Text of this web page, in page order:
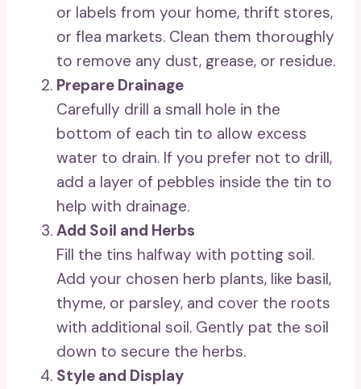
or labels from your home, thrift stores,
or flea markets. Clean them thoroughly
to remove any dust, grease, or residue.
Prepare Drainage
Carefully drill a small hole in the
bottom of each tin to allow excess
water to drain. If you prefer not to drill,
add a layer of pebbles inside the tin to
help with drainage.
Add Soil and Herbs
Fill the tins halfway with potting soil.
Add your chosen herb plants, like basil,
thyme, or parsley, and cover the roots
with additional soil. Gently pat the soil
down to secure the herbs.
Style and Display